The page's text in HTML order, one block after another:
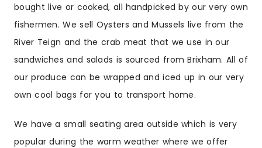
bought live or cooked, all handpicked by our very own
fishermen. We sell Oysters and Mussels live from the
River Teign and the crab meat that we use in our
sandwiches and salads is sourced from Brixham. All of
our produce can be wrapped and iced up in our very
own cool bags for you to transport home.
We have a small seating area outside which is very
popular during the warm weather where we offer